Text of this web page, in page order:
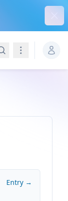
SearchNavigation
Entry →